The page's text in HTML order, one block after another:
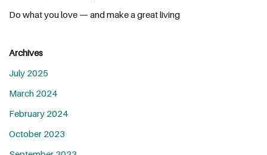
Do what you love — and make a great living
Archives
July 2025
March 2024
February 2024
October 2023